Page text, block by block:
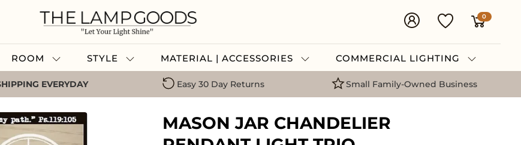
0
ROOM STYLE MATERIAL | ACCESSORIES COMMERCIAL LIGHTING
EVERYDAY Easy 30 Day Returns Small Family-Owned Business
MASON JAR CHANDELIER